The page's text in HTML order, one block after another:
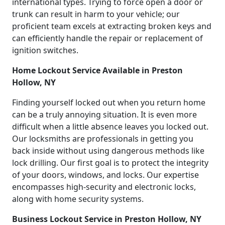
trunk can result in harm to your vehicle; our
proficient team excels at extracting broken keys and
can efficiently handle the repair or replacement of
ignition switches.
Home Lockout Service Available in Preston
Hollow, NY
Finding yourself locked out when you return home
can be a truly annoying situation. It is even more
difficult when a little absence leaves you locked out.
Our locksmiths are professionals in getting you
back inside without using dangerous methods like
lock drilling. Our first goal is to protect the integrity
of your doors, windows, and locks. Our expertise
encompasses high-security and electronic locks,
along with home security systems.
Business Lockout Service in Preston Hollow, NY